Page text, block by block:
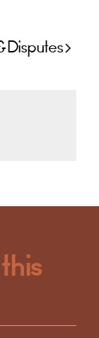
Disputes
this